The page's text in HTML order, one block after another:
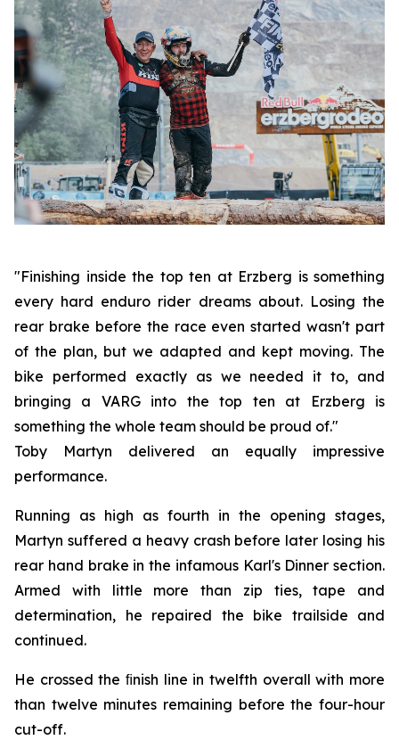
"Finishing inside the top ten at Erzberg is something
every hard enduro rider dreams about. Losing the
rear brake before the race even started wasn't part
of the plan, but we adapted and kept moving. The
bike performed exactly as we needed it to, and
bringing a VARG into the top ten at Erzberg is
something the whole team should be proud of."
Toby Martyn delivered an equally impressive
performance.
Running as high as fourth in the opening stages,
Martyn suffered a heavy crash before later losing his
rear hand brake in the infamous Karl's Dinner section.
Armed with little more than zip ties, tape and
determination, he repaired the bike trailside and
continued.
He crossed the ﬁnish line in twelfth overall with more
than twelve minutes remaining before the four-hour
cut-off.